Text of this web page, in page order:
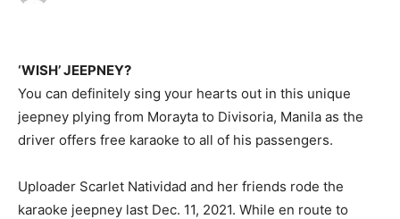
‘WISH’ JEEPNEY?
You can definitely sing your hearts out in this unique
jeepney plying from Morayta to Divisoria, Manila as the
driver offers free karaoke to all of his passengers.
Uploader Scarlet Natividad and her friends rode the
karaoke jeepney last Dec. 11, 2021. While en route to